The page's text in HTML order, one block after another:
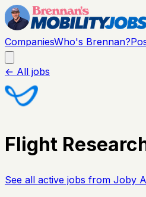
CompaniesWho's Brennan?
← All jobs
Flight
See all active jobs from Joby